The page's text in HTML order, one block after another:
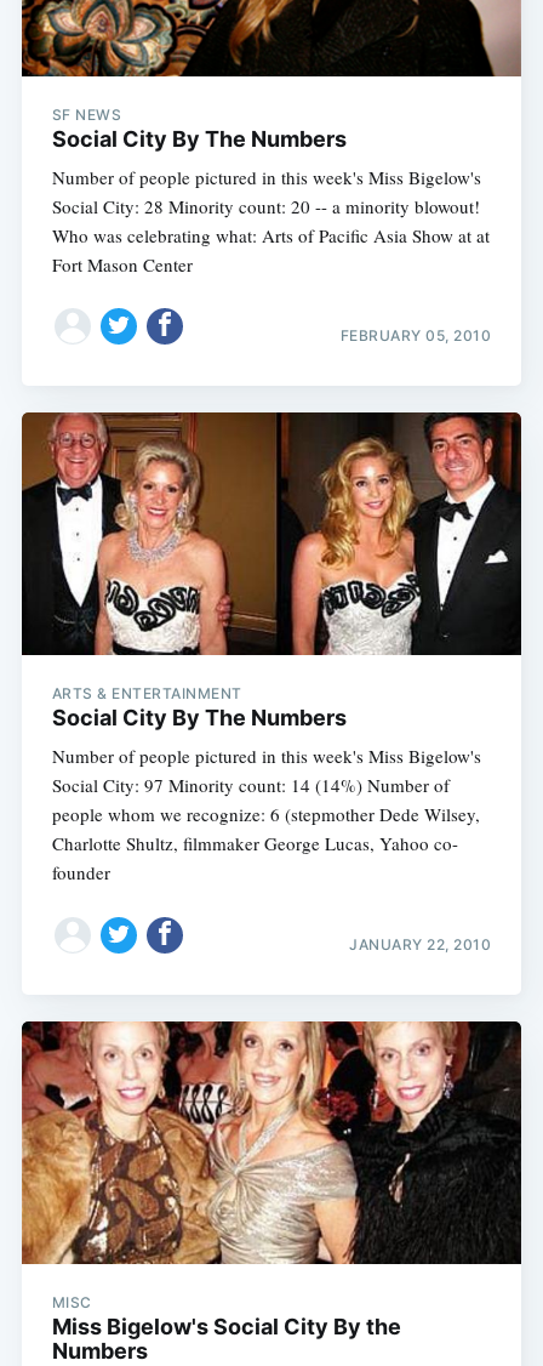
SF NEWS
Social City By The Numbers
Number of people pictured in this week's Miss Bigelow's
Social City: 28 Minority count: 20 -- a minority blowout!
Who was celebrating what: Arts of Pacific Asia Show at at
Fort Mason Center
FEBRUARY 05, 2010
ARTS & ENTERTAINMENT
Social City By The Numbers
Number of people pictured in this week's Miss Bigelow's
Social City: 97 Minority count: 14 (14%) Number of
people whom we recognize: 6 (stepmother Dede Wilsey,
Charlotte Shultz, filmmaker George Lucas, Yahoo co-
founder
JANUARY 22, 2010
MISC
Miss Bigelow's Social City By the
Numbers